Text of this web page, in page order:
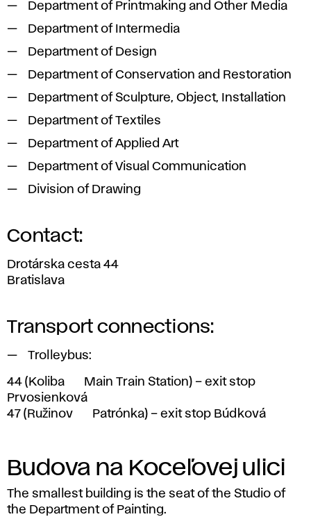
Department of Printmaking and Other Media
Department of Intermedia
Department of Design
Department of Conservation and Restoration
Department of Sculpture, Object, Installation
Department of Textiles
Department of Applied Art
Department of Visual Communication
Division of Drawing
Contact:
Drotárska cesta 44
Bratislava
Transport connections:
Trolleybus:
44 (Koliba <> Main Train Station) – exit stop
Prvosienková
47 (Ružinov <> Patrónka) – exit stop Búdková
Budova na Koceľovej ulici
The smallest building is the seat of the Studio of
the Department of Painting.